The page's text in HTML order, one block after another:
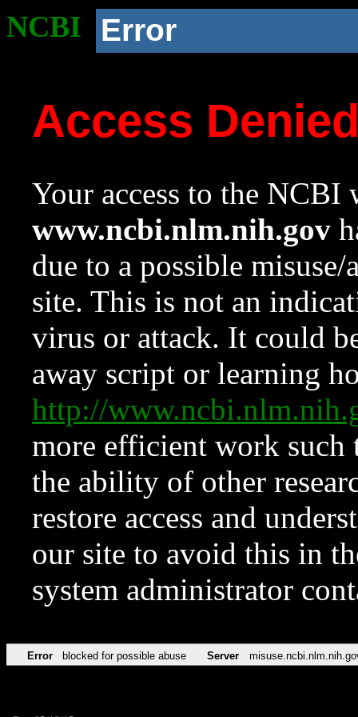
NCBI Error
Access
Your access to the NCBI
www.ncbi.nlm.nih.gov
due to a possible
site. This is not an
virus or attack. It could
away script or learning
http://
more efficient work such
the ability of other
restore access and
our site to avoid this in
system administrator
Error blocked for possible abuse Server